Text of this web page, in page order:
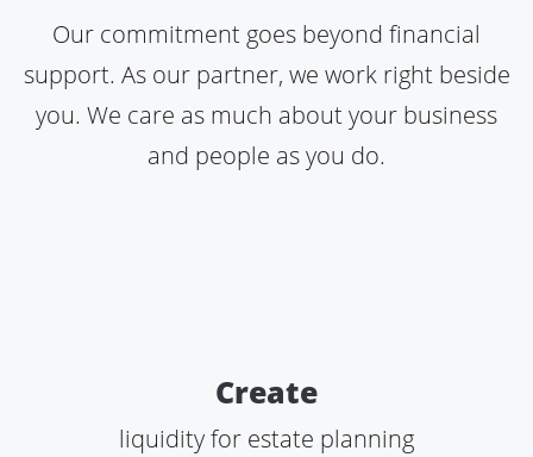
Our commitment goes beyond financial
support. As our partner, we work right beside
you. We care as much about your business
and people as you do.
Create
liquidity for estate planning